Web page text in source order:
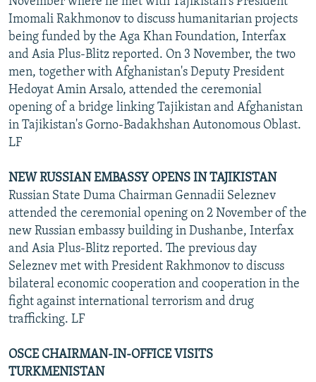
Imomali Rakhmonov to discuss humanitarian projects
being funded by the Aga Khan Foundation, Interfax
and Asia Plus-Blitz reported. On 3 November, the two
men, together with Afghanistan's Deputy President
Hedoyat Amin Arsalo, attended the ceremonial
opening of a bridge linking Tajikistan and Afghanistan
in Tajikistan's Gorno-Badakhshan Autonomous Oblast.
LF
NEW RUSSIAN EMBASSY OPENS IN TAJIKISTAN
Russian State Duma Chairman Gennadii Seleznev
attended the ceremonial opening on 2 November of the
new Russian embassy building in Dushanbe, Interfax
and Asia Plus-Blitz reported. The previous day
Seleznev met with President Rakhmonov to discuss
bilateral economic cooperation and cooperation in the
fight against international terrorism and drug
trafficking. LF
OSCE CHAIRMAN-IN-OFFICE VISITS
TURKMENISTAN